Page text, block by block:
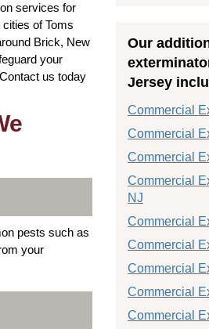
services for
of Toms
Brick, New
your
us today
pests such as
your
Our
Jersey
Commercial
Commercial
Commercial
Commercial
NJ
Commercial
Commercial
Commercial
Commercial
Commercial